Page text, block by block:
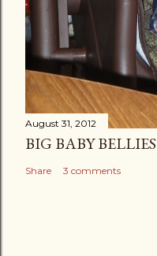
August 31, 2012
BIG BABY BELLIES
Share 3 comments